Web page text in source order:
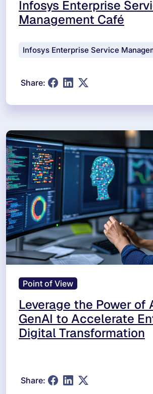
Infosys Enterprise
Management Café
Infosys Enterprise Service
Share:
Point of View
Leverage the Power of
GenAI to Accelerate
Digital Transformation
Share: